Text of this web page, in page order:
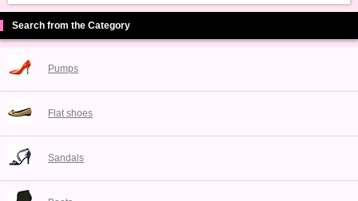
Search from the Category
Pumps
Flat shoes
Sandals